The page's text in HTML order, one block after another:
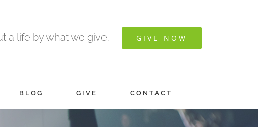
a life by what we give. GIVE NOW
BLOG GIVE CONTACT